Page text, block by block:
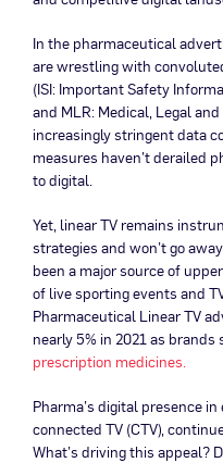
In the pharmaceutical
are wrestling with
(ISI: Important Safety
and MLR: Medical, Legal
increasingly stringent data
measures haven’t derailed
to digital.
Yet, linear TV remains
strategies and won’t go
been a major source of
of live sporting events and
Pharmaceutical Linear TV
nearly 5% in 2021 as brands
prescription medicines.
Pharma’s digital presence
connected TV (CTV),
What’s driving this appeal?